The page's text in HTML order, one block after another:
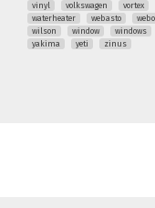
vinyl
volkswagen vortex
waterheater
webasto
wilson
window windows
yakima
yeti zinus